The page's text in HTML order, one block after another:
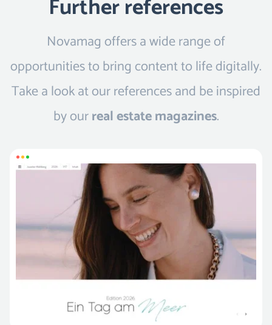
Further references
Novamag offers a wide range of
opportunities to bring content to life digitally.
Take a look at our references and be inspired
by ourreal estate magazines.